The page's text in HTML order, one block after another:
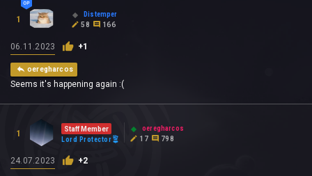
1
Distemper
58
166
06.11.2023 +1
oeregharcos
Seems it's happening again :(
1
Staff Member
Lord Protector
oeregharcos
17
798
24.07.2023 +2